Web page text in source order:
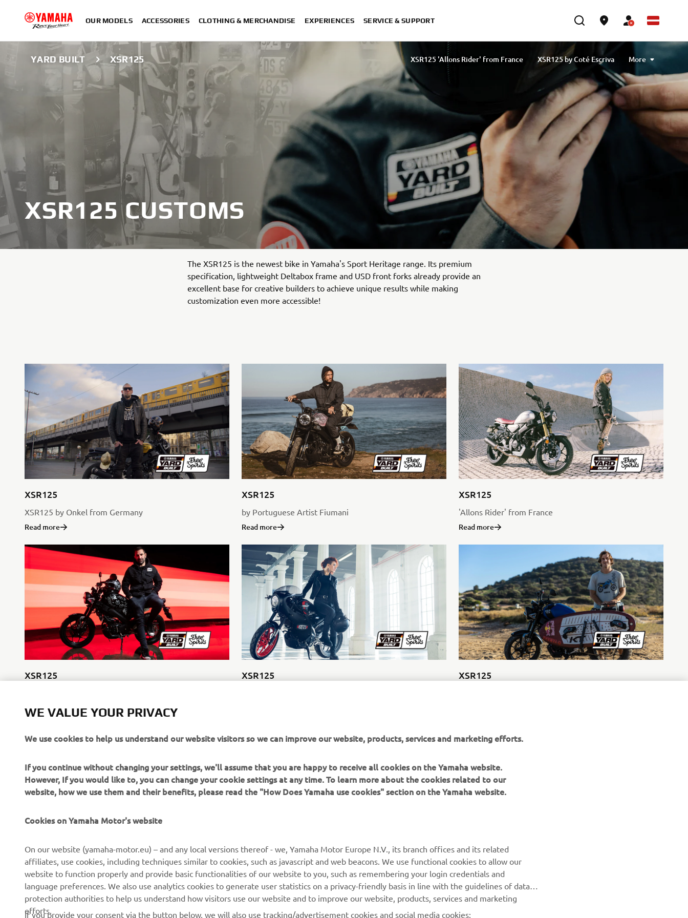
OUR MODELS ACCESSORIES CLOTHING & MERCHANDISE EXPERIENCES SERVICE & SUPPORT
YARD BUILT XSR125 XSR125 'Allons Rider' from France
XSR125 by Coté Escriva
XSR125 by D&G Motorsport and Oscar Tasso for Alteria
XSR125 by Nikolas Plytas
XSR125 by Onkel from Germany
XSR125 "Free Spirits"
More
XSR125 CUSTOMS
The XSR125 is the newest bike in Yamaha's Sport Heritage range. Its premium
specification, lightweight Deltabox frame and USD front forks already provide an
excellent base for creative builders to achieve unique results while making
customization even more accessible!
XSR125
XSR125 by Onkel from Germany
Read more
XSR125
by Portuguese Artist Fiumani
Read more
XSR125
'Allons Rider' from France
Read more
XSR125
Read more
XSR125 XSR125
XSR125 PRODUCTION MODEL
CORPORATE
About us
FOR BUSINESS
eBike systems
MORE YAMAHA
MyYamaha
SUPPORT
Parts Catalogue
NEWSLETTER
Be the first one to learn about latest deals, special events, new
releases and much more
WE VALUE YOUR PRIVACY
We use cookies to help us understand our website visitors so we can improve our website, products, services and marketing efforts.
If you continue without changing your settings, we'll assume that you are happy to receive all cookies on the Yamaha website.
However, If you would like to, you can change your cookie settings at any time. To learn more about the cookies related to our
website, how we use them and their benefits, please read the "How Does Yamaha use cookies" section on the Yamaha website.
Cookies on Yamaha Motor's website
On our website (yamaha-motor.eu) – and any local versions thereof - we, Yamaha Motor Europe N.V., its branch offices and its related
affiliates, use cookies, including techniques similar to cookies, such as javascript and web beacons. We use functional cookies to allow our
website to function properly and provide basic functionalities of our website to you, such as remembering your login credentials and
language preferences. We also use analytics cookies to generate user statistics on a privacy-friendly basis in line with the guidelines of data
protection authorities to help us understand how visitors use our website and to improve our website, products, services and marketing
efforts.
If you provide your consent via the button below, we will also use tracking/advertisement cookies and social media cookies: